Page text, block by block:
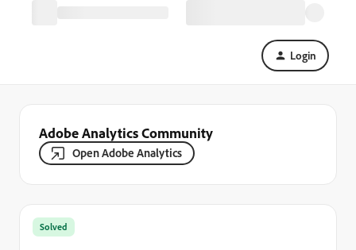
Login
Adobe Analytics Community
Open Adobe Analytics
Solved